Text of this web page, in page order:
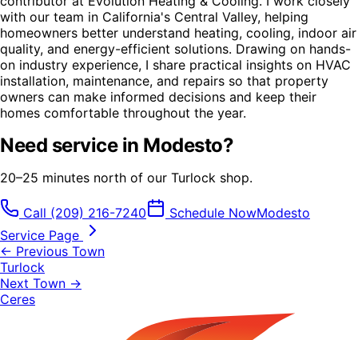
with our team in California's Central Valley, helping
homeowners better understand heating, cooling, indoor air
quality, and energy-efficient solutions. Drawing on hands-
on industry experience, I share practical insights on HVAC
installation, maintenance, and repairs so that property
owners can make informed decisions and keep their
homes comfortable throughout the year.
Need service in Modesto?
20–25 minutes north of our Turlock shop.
Call (209) 216-7240 Schedule NowModesto
Service Page
← Previous Town
Turlock
Next Town →
Ceres